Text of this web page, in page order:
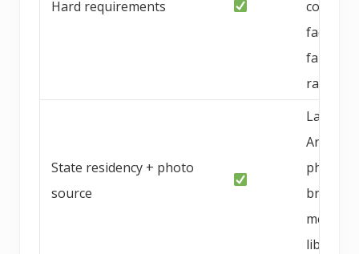
Hard requirements
facility,
family-
raised
State residency + photo
source
Las
Area,
photo
breeder
media
library